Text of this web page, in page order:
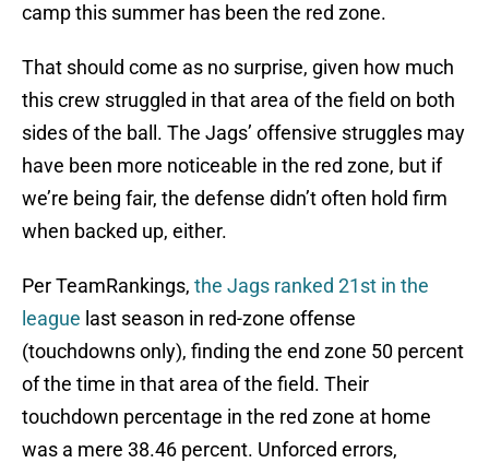
camp this summer has been the red zone.
That should come as no surprise, given how much
this crew struggled in that area of the field on both
sides of the ball. The Jags’ offensive struggles may
have been more noticeable in the red zone, but if
we’re being fair, the defense didn’t often hold firm
when backed up, either.
Per TeamRankings, the Jags ranked 21st in the
league last season in red-zone offense
(touchdowns only), finding the end zone 50 percent
of the time in that area of the field. Their
touchdown percentage in the red zone at home
was a mere 38.46 percent. Unforced errors,